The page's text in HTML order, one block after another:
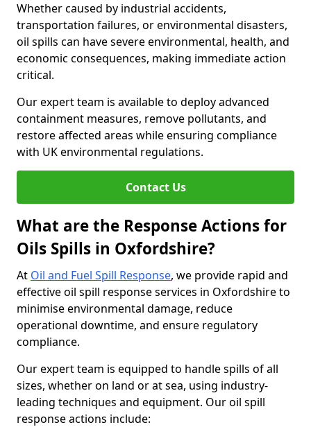
Whether caused by industrial accidents,
transportation failures, or environmental disasters,
oil spills can have severe environmental, health, and
economic consequences, making immediate action
critical.
Our expert team is available to deploy advanced
containment measures, remove pollutants, and
restore affected areas while ensuring compliance
with UK environmental regulations.
Contact Us
What are the Response Actions for
Oils Spills in Oxfordshire?
At Oil and Fuel Spill Response, we provide rapid and
effective oil spill response services in Oxfordshire to
minimise environmental damage, reduce
operational downtime, and ensure regulatory
compliance.
Our expert team is equipped to handle spills of all
sizes, whether on land or at sea, using industry-
leading techniques and equipment. Our oil spill
response actions include: